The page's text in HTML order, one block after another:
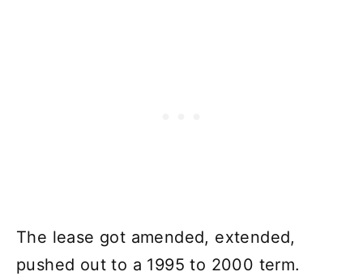
The lease got amended, extended,
pushed out to a 1995 to 2000 term.